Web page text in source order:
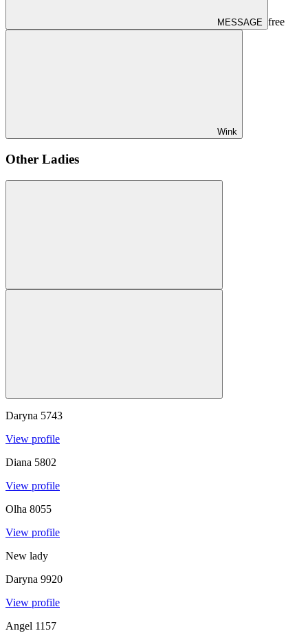
MESSAGE free
Wink
Other Ladies
Daryna 5743
View profile
Diana 5802
View profile
Olha 8055
View profile
New lady
Daryna 9920
View profile
Angel 1157